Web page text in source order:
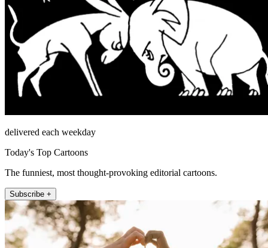
delivered each weekday
Today's Top Cartoons
The funniest, most thought-provoking editorial cartoons.
Subscribe +